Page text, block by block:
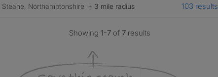
Steane, Northamptonshire + 3 mile radius 103 results
Showing1-7 of7 results